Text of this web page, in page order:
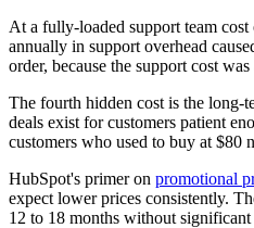
At a fully-loaded support team
annually in support overhead
order, because the support cost
The fourth hidden cost is the long-
deals exist for customers patient
customers who used to buy at $80
HubSpot's primer on promotional
expect lower prices consistently.
12 to 18 months without